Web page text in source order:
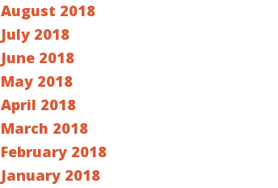
August 2018
July 2018
June 2018
May 2018
April 2018
March 2018
February 2018
January 2018